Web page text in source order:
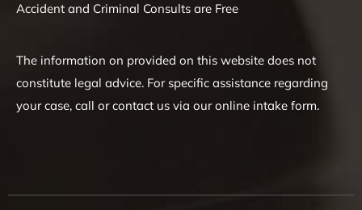
Accident and Criminal Consults are Free
The information on provided on this website does not
constitute legal advice. For specific assistance regarding
your case, call or contact us via our online intake form.